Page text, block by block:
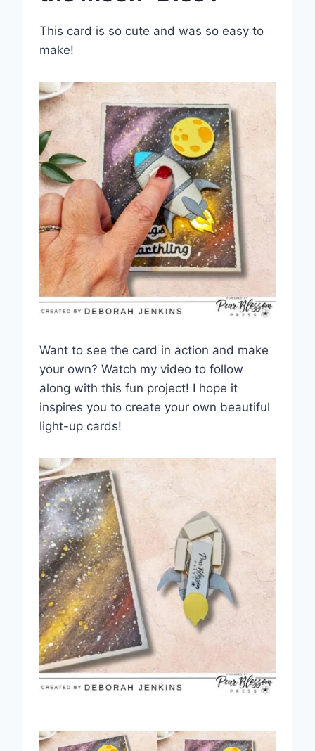
This card is so cute and was so easy to
make!
Want to see the card in action and make
your own? Watch my video to follow
along with this fun project! I hope it
inspires you to create your own beautiful
light-up cards!